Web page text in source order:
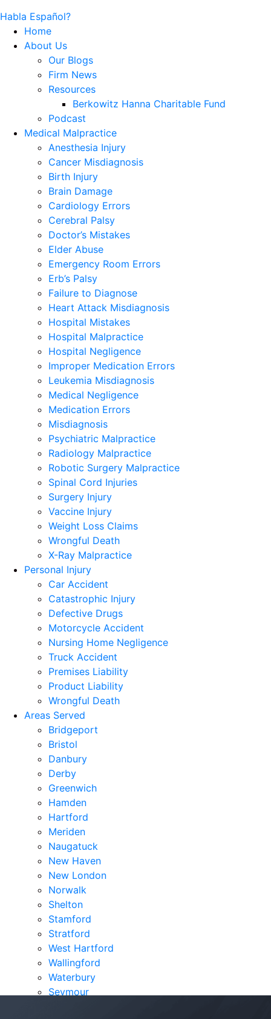
Habla Español?
Home
About Us
Our Blogs
Firm News
Resources
Berkowitz Hanna Charitable Fund
Podcast
Medical Malpractice
Anesthesia Injury
Cancer Misdiagnosis
Birth Injury
Brain Damage
Cardiology Errors
Cerebral Palsy
Doctor’s Mistakes
Elder Abuse
Emergency Room Errors
Erb’s Palsy
Failure to Diagnose
Heart Attack Misdiagnosis
Hospital Mistakes
Hospital Malpractice
Hospital Negligence
Improper Medication Errors
Leukemia Misdiagnosis
Medical Negligence
Medication Errors
Misdiagnosis
Psychiatric Malpractice
Radiology Malpractice
Robotic Surgery Malpractice
Spinal Cord Injuries
Surgery Injury
Vaccine Injury
Weight Loss Claims
Wrongful Death
X-Ray Malpractice
Personal Injury
Car Accident
Catastrophic Injury
Defective Drugs
Motorcycle Accident
Nursing Home Negligence
Truck Accident
Premises Liability
Product Liability
Wrongful Death
Areas Served
Bridgeport
Bristol
Danbury
Derby
Greenwich
Hamden
Hartford
Meriden
Naugatuck
New Haven
New London
Norwalk
Shelton
Stamford
Stratford
West Hartford
Wallingford
Waterbury
Seymour